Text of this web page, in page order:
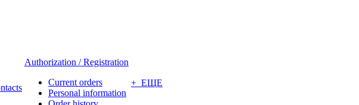
Authorization / Registration
Current orders
Personal information
+ ЕЩЕ